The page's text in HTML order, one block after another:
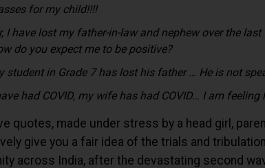
for my child!!!!
I have lost my father-in-law and nephew over the
do you expect me to be positive?
student in Grade 7 has lost his father … He is not
had COVID, my wife has had COVID… I am feeling
quotes, made under stress by a head girl,
give you a fair idea of the trials and
across India, after the devastating second